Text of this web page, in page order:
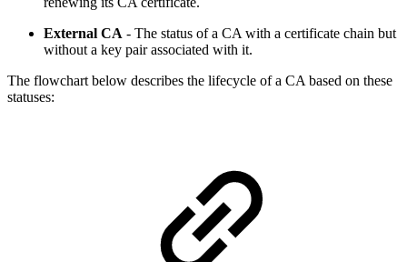
External CA - The status of a CA with a certificate chain but
without a key pair associated with it.
The flowchart below describes the lifecycle of a CA based on these
statuses: